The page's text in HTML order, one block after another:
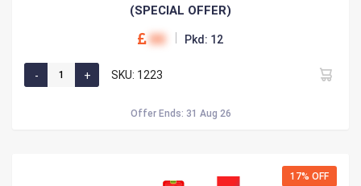
(SPECIAL OFFER)
00 Pkd: 12
SKU: 1223
Offer Ends: 31 Aug 26
17% OFF